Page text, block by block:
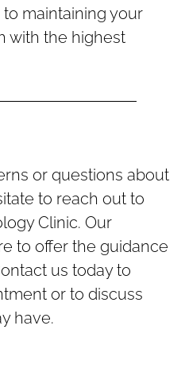
maintaining your
with the highest
or questions about
to reach out to
Clinic. Our
to offer the guidance
us today to
or to discuss
have.